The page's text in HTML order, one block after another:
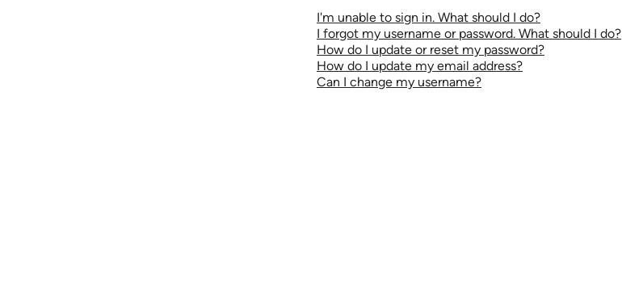
I'm unable to sign in. What should I do?
I forgot my username or password. What should I do?
How do I update or reset my password?
How do I update my email address?
Can I change my username?